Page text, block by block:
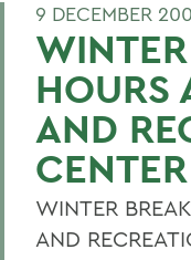
9 DECEMBER
HOURS
AND
CENTER
WINTER
AND